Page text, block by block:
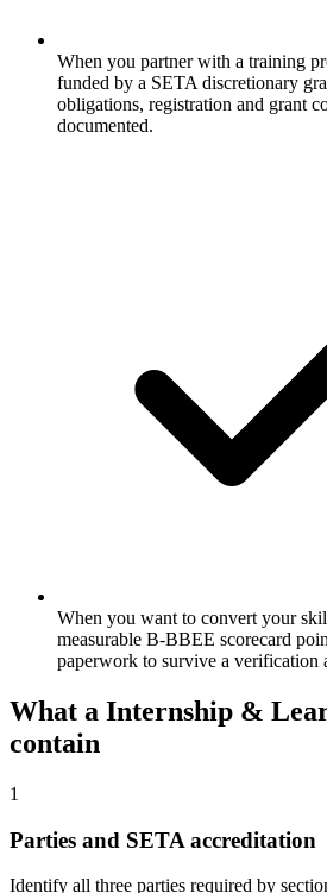
When you partner with a training
funded by a SETA discretionary
obligations, registration and grant
documented.
When you want to convert your
measurable B-BBEE scorecard
paperwork to survive a verification
What a Internship &
contain
1
Parties and SETA accreditation
Identify all three parties required by